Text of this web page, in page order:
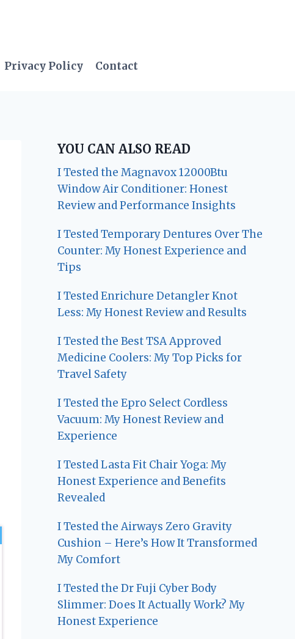
Privacy Policy Contact
YOU CAN ALSO READ
I Tested the Magnavox 12000Btu
Window Air Conditioner: Honest
Review and Performance Insights
I Tested Temporary Dentures Over The
Counter: My Honest Experience and
Tips
I Tested Enrichure Detangler Knot
Less: My Honest Review and Results
I Tested the Best TSA Approved
Medicine Coolers: My Top Picks for
Travel Safety
I Tested the Epro Select Cordless
Vacuum: My Honest Review and
Experience
I Tested Lasta Fit Chair Yoga: My
Honest Experience and Benefits
Revealed
I Tested the Airways Zero Gravity
Cushion – Here’s How It Transformed
My Comfort
I Tested the Dr Fuji Cyber Body
Slimmer: Does It Actually Work? My
Honest Experience